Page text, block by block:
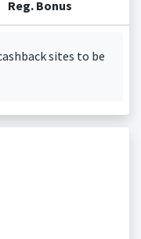
Reg. Bonus
sites to be